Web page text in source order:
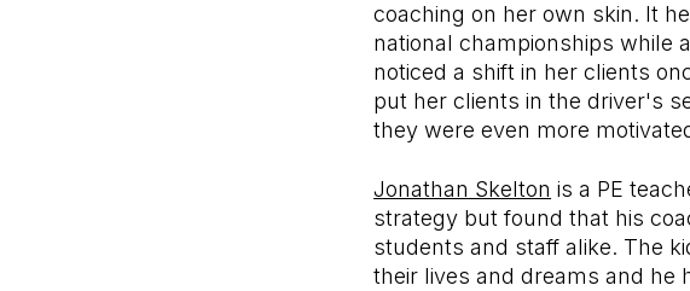
coaching on her own skin. It
national championships while
noticed a shift in her clients
put her clients in the driver's
they were even more
Jonathan Skelton is a PE
strategy but found that his
students and staff alike. The
their lives and dreams and he